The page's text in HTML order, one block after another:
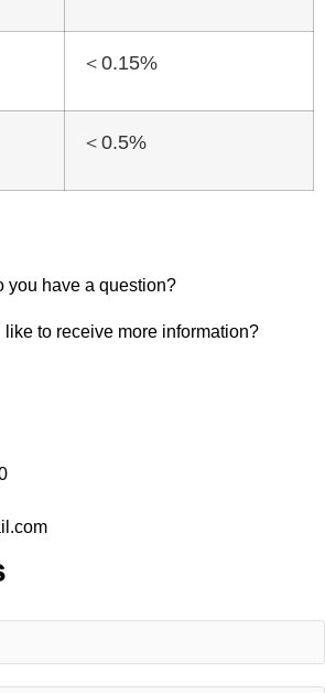
＜0.15%
＜0.5%
you have a question?
like to receive more information?